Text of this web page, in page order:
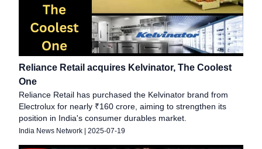
Reliance Retail acquires Kelvinator, The Coolest
One
Reliance Retail has purchased the Kelvinator brand from
Electrolux for nearly ₹160 crore, aiming to strengthen its
position in India's consumer durables market.
India News Network 2025-07-19